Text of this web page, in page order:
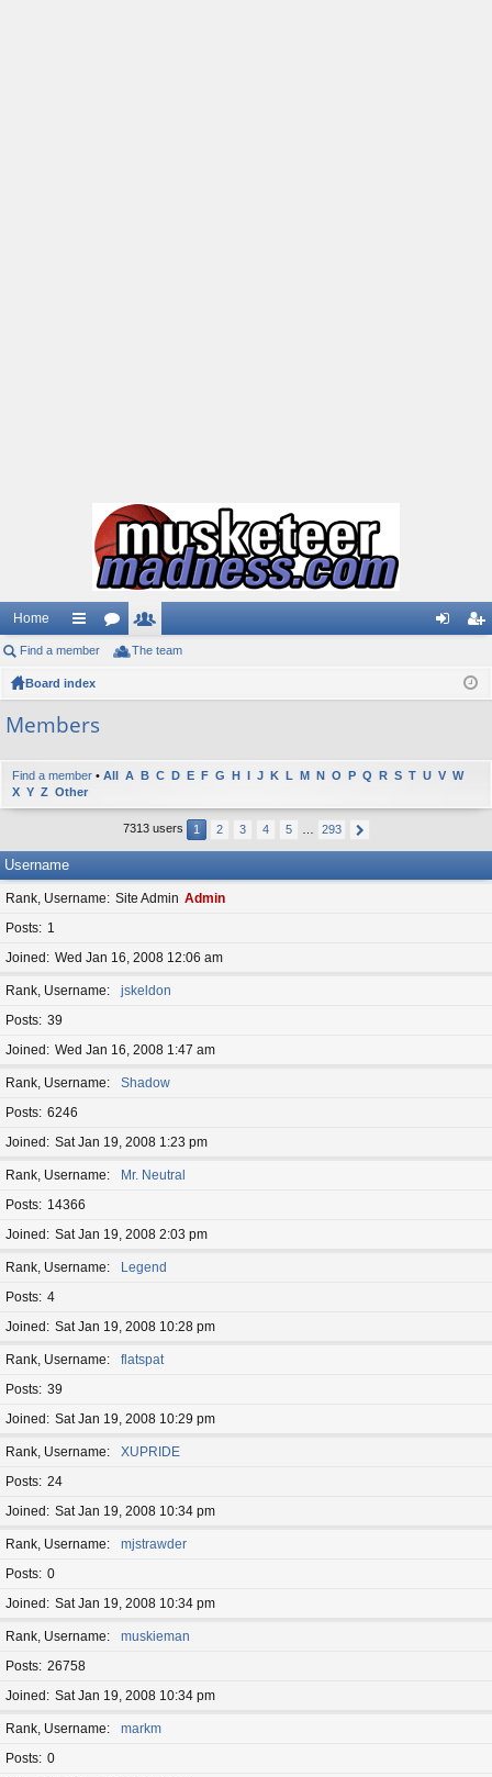
Home
ui
ck
or e
ist
Find a member The team
Board index
Members
Find a member • All A B C D E F G H I J K L M N O P Q R S T U V W
X Y Z Other
7313 users 1 2 3 4 5 293
Username
Rank, Username Site Admin Admin
Posts
1
Joined
Wed Jan 16, 2008 12:06 am
Rank, Username
jskeldon
Posts 39
Joined
Wed Jan 16, 2008 1:47 am
Rank, Username
Shadow
Posts 6246
Joined
Sat Jan 19, 2008 1:23 pm
Rank, Username
Mr. Neutral
Posts
14366
Joined
Sat Jan 19, 2008 2:03 pm
Rank, Username
Legend
Posts 4
Joined
Sat Jan 19, 2008 10:28 pm
Rank, Username
flatspat
Posts 39
Joined
Sat Jan 19, 2008 10:29 pm
Rank, Username
XUPRIDE
Posts 24
Joined
Sat Jan 19, 2008 10:34 pm
Rank, Username
mjstrawder
Posts 0
Joined
Sat Jan 19, 2008 10:34 pm
Rank, Username
muskieman
Posts 26758
Joined
Sat Jan 19, 2008 10:34 pm
Rank, Username
markm
Posts 0